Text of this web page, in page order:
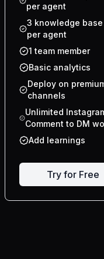
per agent
3 knowledge base
per agent
1 team member
Basic analytics
Deploy on
channels
Unlimited
Comment to DM
Add learnings
Try for Free